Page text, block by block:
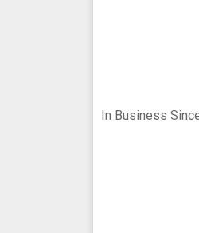
In Business